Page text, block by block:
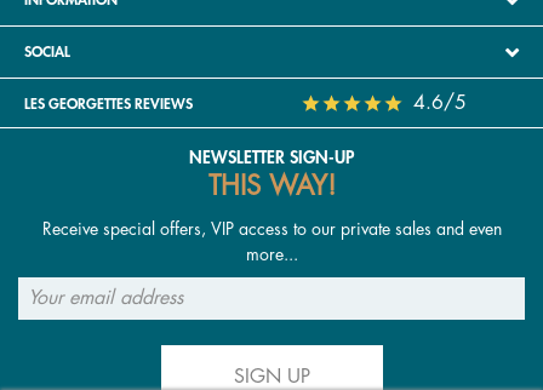
SOCIAL
LES GEORGETTES REVIEWS 4.6/5
NEWSLETTER SIGN-UP
THIS WAY!
Receive special offers, VIP access to our private sales and even
more...
SIGN UP